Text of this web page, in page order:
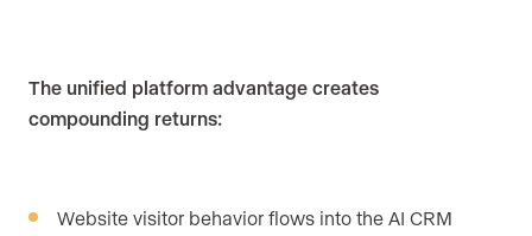
The unified platform advantage creates
compounding returns:
Website visitor behavior flows into the AI CRM